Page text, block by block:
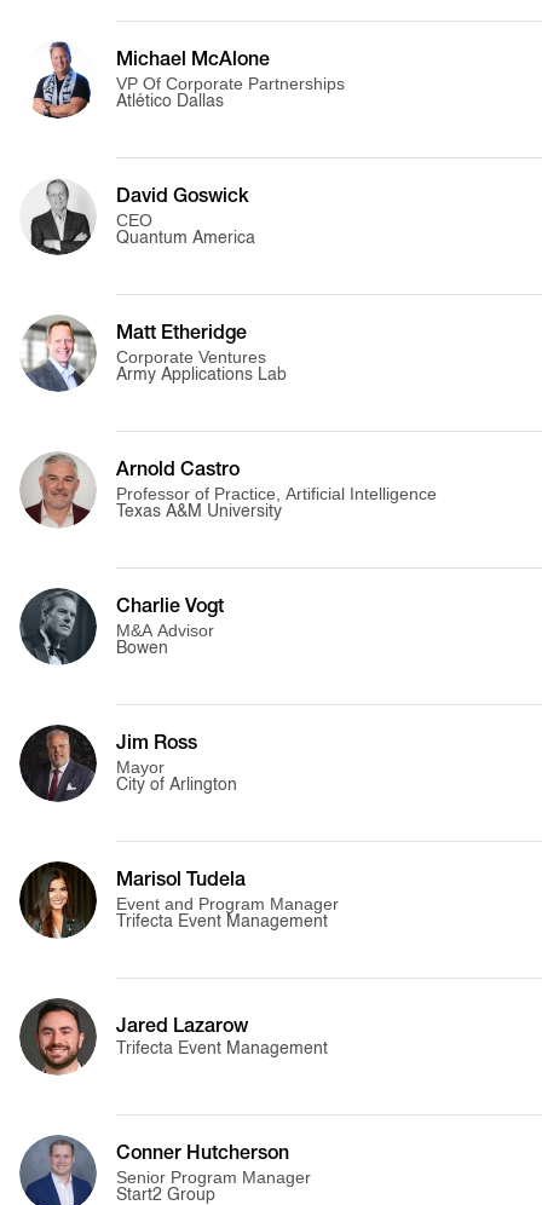
Michael McAlone
VP Of Corporate Partnerships
Atlético Dallas
David Goswick
CEO
Quantum America
Matt Etheridge
Corporate Ventures
Army Applications Lab
Arnold Castro
Professor of Practice, Artificial Intelligence
Texas A&M University
Charlie Vogt
M&A Advisor
Bowen
Jim Ross
Mayor
City of Arlington
Marisol Tudela
Event and Program Manager
Trifecta Event Management
Jared Lazarow
Trifecta Event Management
Conner Hutcherson
Senior Program Manager
Start2 Group